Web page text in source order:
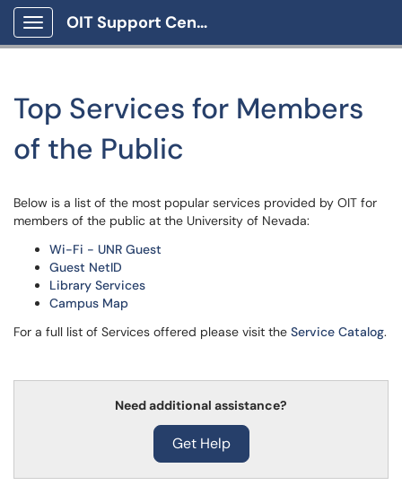
Show Applications Menu
OIT Support Center
Top Services for Members
of the Public
Below is a list of the most popular services provided by OIT for
members of the public at the University of Nevada:
Wi-Fi - UNR Guest
Guest NetID
Library Services
Campus Map
For a full list of Services offered please visit the Service Catalog.
Need additional assistance?
Get Help